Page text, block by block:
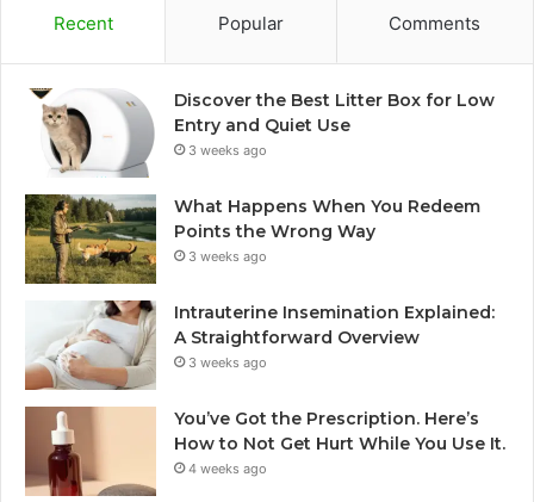
Recent Popular Comments
Discover the Best Litter Box for Low
Entry and Quiet Use
3 weeks ago
What Happens When You Redeem
Points the Wrong Way
3 weeks ago
Intrauterine Insemination Explained:
A Straightforward Overview
3 weeks ago
You’ve Got the Prescription. Here’s
How to Not Get Hurt While You Use It.
4 weeks ago